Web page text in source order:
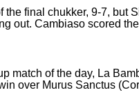
final chukker, 9-7, but
out. Cambiaso scored
match of the day, La
over Murus Sanctus